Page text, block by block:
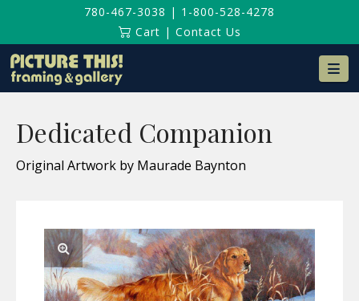
780-467-3038 | 1-800-528-4278
Cart | Contact Us
Dedicated Companion
Original Artwork by Maurade Baynton